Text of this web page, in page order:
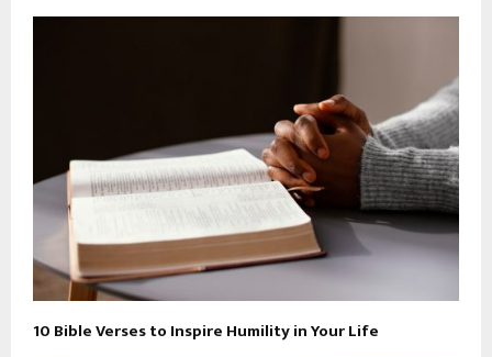
10 Bible Verses to Inspire Humility in Your Life